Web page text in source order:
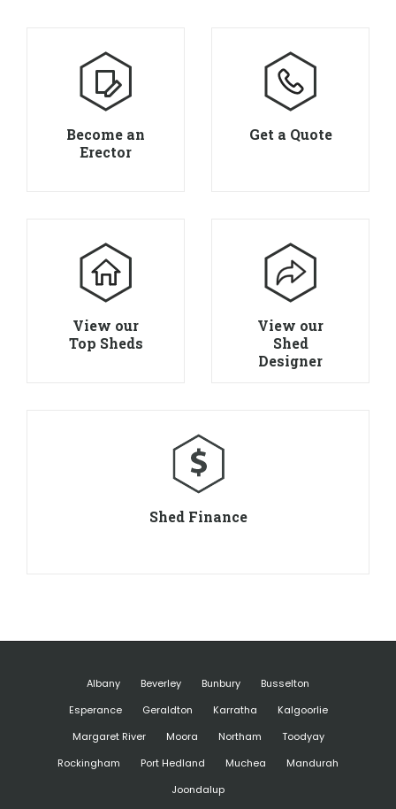
Become an
Erector
Get a Quote
View our
Top Sheds
View our
Shed
Designer
Shed Finance
Albany Beverley Bunbury
Busselton
Esperance
Geraldton Karratha
Kalgoorlie
Margaret River
Moora Northam
Toodyay
Rockingham
Port Hedland Muchea
Mandurah
Joondalup